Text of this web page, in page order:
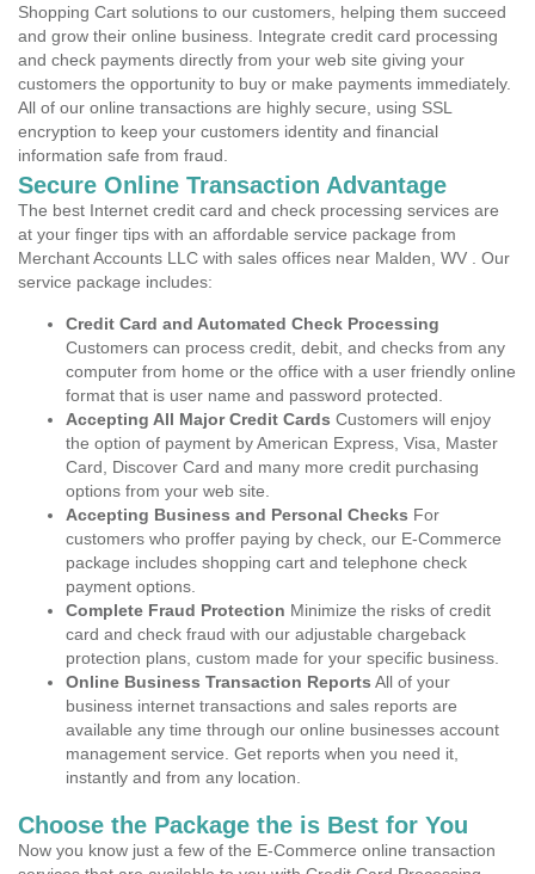
Shopping Cart solutions to our customers, helping them succeed
and grow their online business. Integrate credit card processing
and check payments directly from your web site giving your
customers the opportunity to buy or make payments immediately.
All of our online transactions are highly secure, using SSL
encryption to keep your customers identity and financial
information safe from fraud.
Secure Online Transaction Advantage
The best Internet credit card and check processing services are
at your finger tips with an affordable service package from
Merchant Accounts LLC with sales offices near Malden, WV . Our
service package includes:
Credit Card and Automated Check Processing
Customers can process credit, debit, and checks from any
computer from home or the office with a user friendly online
format that is user name and password protected.
Accepting All Major Credit Cards Customers will enjoy
the option of payment by American Express, Visa, Master
Card, Discover Card and many more credit purchasing
options from your web site.
Accepting Business and Personal Checks For
customers who proffer paying by check, our E-Commerce
package includes shopping cart and telephone check
payment options.
Complete Fraud Protection Minimize the risks of credit
card and check fraud with our adjustable chargeback
protection plans, custom made for your specific business.
Online Business Transaction Reports All of your
business internet transactions and sales reports are
available any time through our online businesses account
management service. Get reports when you need it,
instantly and from any location.
Choose the Package the is Best for You
Now you know just a few of the E-Commerce online transaction